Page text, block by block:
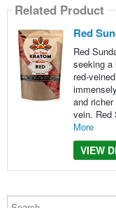
Related Product
Red
Red
seeking a
red-
and
vein. Red
More
VIEW
Search...